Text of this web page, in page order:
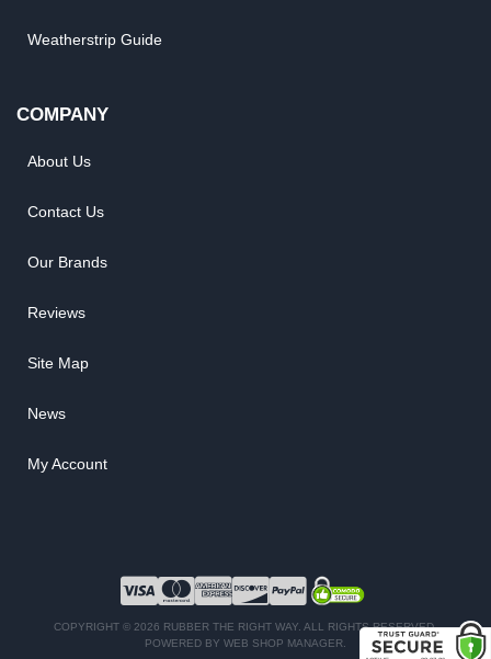
Weatherstrip Guide
COMPANY
About Us
Contact Us
Our Brands
Reviews
Site Map
News
My Account
COPYRIGHT © 2026 RUBBER THE RIGHT WAY. ALL RIGHTS RESERVED.
POWERED BY WEB SHOP MANAGER.